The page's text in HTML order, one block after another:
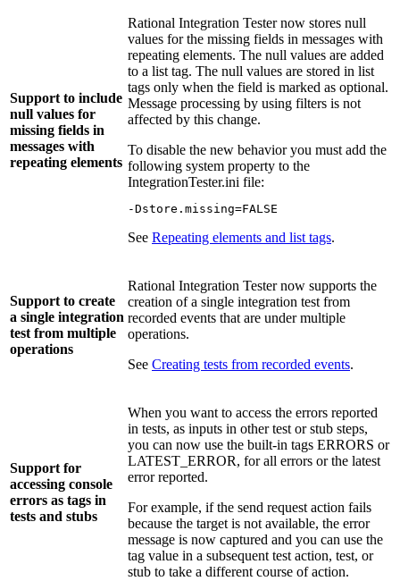
Support to include
null values for
missing fields in
messages with
repeating elements
Rational Integration Testernow stores null
values for the missing fields in messages with
repeating elements. The null values are added
to a list tag. The null values are stored in list
tags only when the field is marked as optional.
Message processing by using filters is not
affected by this change.
To disable the new behavior you must add the
following system property to the
IntegrationTester.ini file:
-Dstore.missing=FALSE
See Repeating elements and list tags.
Support to create
a single integration
test from multiple
operations
Rational Integration Testernow supports the
creation of a single integration test from
recorded events that are under multiple
operations.
See Creating tests from recorded events.
Support for
accessing console
errors as tags in
tests and stubs
When you want to access the errors reported
in tests, as inputs in other test or stub steps,
you can now use the built-in tags ERRORS or
LATEST_ERROR, for all errors or the latest
error reported.
For example, if the send request action fails
because the target is not available, the error
message is now captured and you can use the
tag value in a subsequent test action, test, or
stub to take a different course of action.